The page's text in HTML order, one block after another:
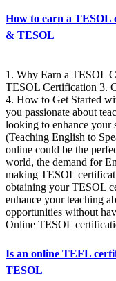
How to earn a
& TESOL
1. Why Earn a TESOL
TESOL Certification 3.
4. How to Get Started
you passionate about
looking to enhance your
(Teaching English to
online could be the
world, the demand for
making TESOL
obtaining your TESOL
enhance your teaching
opportunities without
Online TESOL
Is an online TEFL
TESOL